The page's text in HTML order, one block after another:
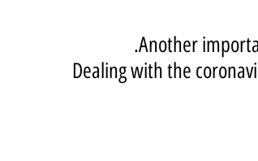
Another
Dealing with the